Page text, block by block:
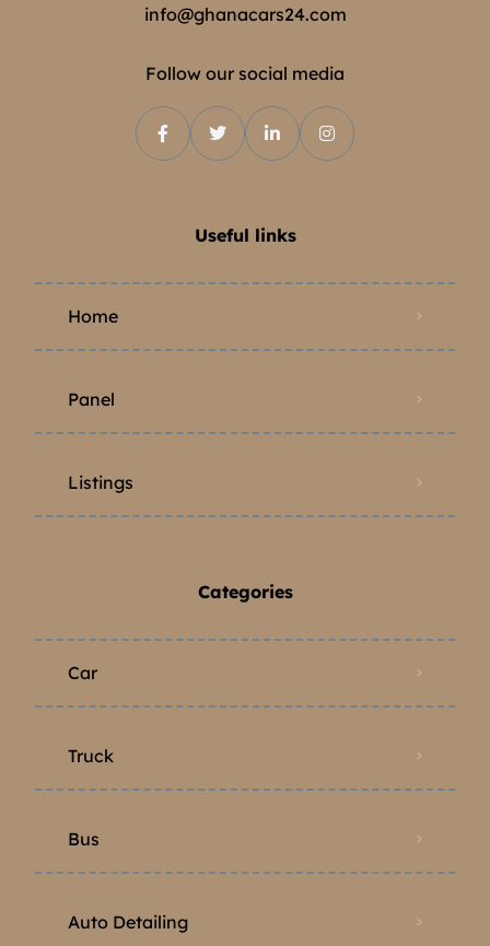
info@ghanacars24.com
Follow our social media
Useful links
Home
Panel
Listings
Categories
Car
Truck
Bus
Auto Detailing